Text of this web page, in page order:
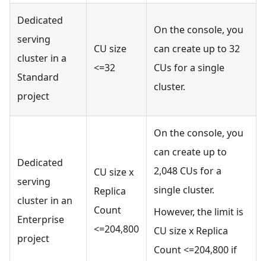
Dedicated
serving
cluster in a
Standard
project
CU size
<=32
On the console, you
can create up to 32
CUs for a single
cluster.
Dedicated
serving
cluster in an
Enterprise
project
CU size x
Replica
Count
<=204,800
On the console, you
can create up to
2,048 CUs for a
single cluster.
However, the limit is
CU size x Replica
Count <=204,800 if